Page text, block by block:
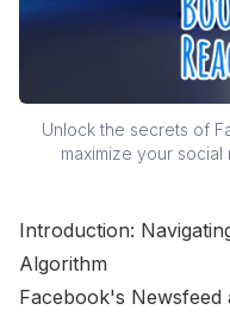
Unlock the secrets of
maximize your
Introduction:
Algorithm
Facebook's